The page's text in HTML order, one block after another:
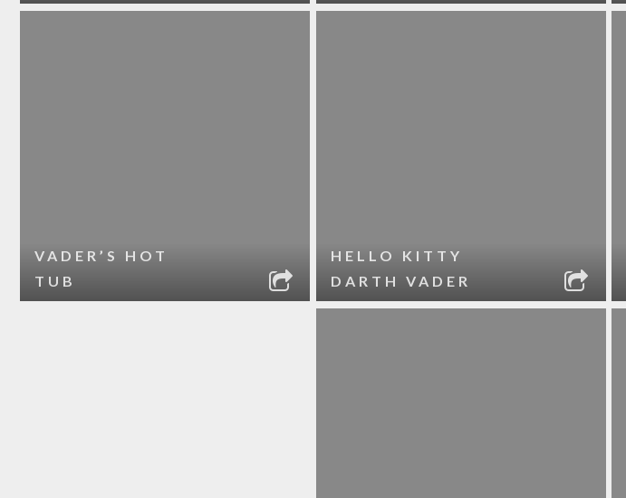
VADER’S HOT
TUB
HELLO KITTY
DARTH VADER